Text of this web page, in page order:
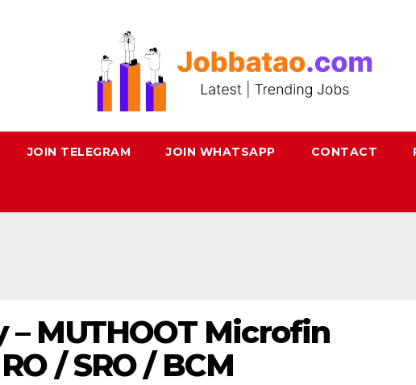
JOIN TELEGRAM JOIN WHATSAPP CONTACT
– MUTHOOT Microfin
/ SRO / BCM